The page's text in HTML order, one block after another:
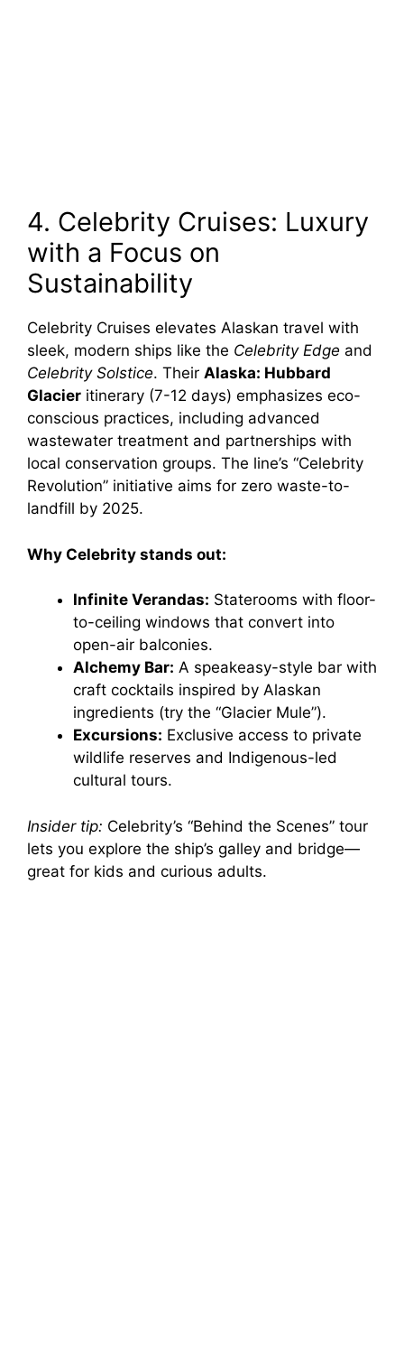
4. Celebrity Cruises: Luxury
with a Focus on
Sustainability
Celebrity Cruises elevates Alaskan travel with
sleek, modern ships like the Celebrity Edge and
Celebrity Solstice. Their Alaska: Hubbard
Glacier itinerary (7-12 days) emphasizes eco-
conscious practices, including advanced
wastewater treatment and partnerships with
local conservation groups. The line’s “Celebrity
Revolution” initiative aims for zero waste-to-
landfill by 2025.
Why Celebrity stands out:
Infinite Verandas: Staterooms with floor-
to-ceiling windows that convert into
open-air balconies.
Alchemy Bar: A speakeasy-style bar with
craft cocktails inspired by Alaskan
ingredients (try the “Glacier Mule”).
Excursions: Exclusive access to private
wildlife reserves and Indigenous-led
cultural tours.
Insider tip: Celebrity’s “Behind the Scenes” tour
lets you explore the ship’s galley and bridge—
great for kids and curious adults.